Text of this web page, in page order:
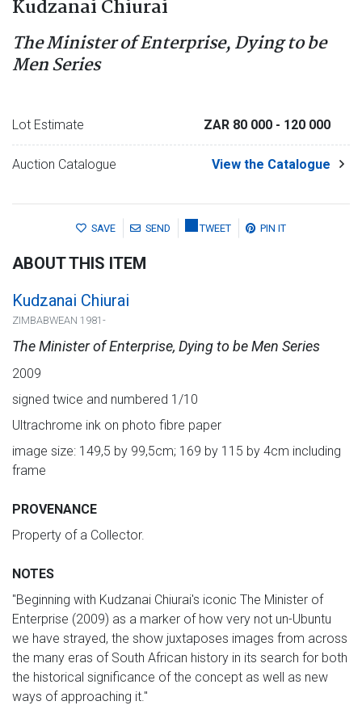
Kudzanai Chiurai
The Minister of Enterprise, Dying to be
Men Series
Lot Estimate ZAR 80 000 - 120 000
Auction Catalogue View the Catalogue
SAVE SEND TWEET PIN IT
ABOUT THIS ITEM
Kudzanai Chiurai
ZIMBABWEAN 1981-
The Minister of Enterprise, Dying to be Men Series
2009
signed twice and numbered 1/10
Ultrachrome ink on photo fibre paper
image size: 149,5 by 99,5cm; 169 by 115 by 4cm including
frame
PROVENANCE
Property of a Collector.
NOTES
"Beginning with Kudzanai Chiurai's iconic The Minister of
Enterprise (2009) as a marker of how very not un-Ubuntu
we have strayed, the show juxtaposes images from across
the many eras of South African history in its search for both
the historical significance of the concept as well as new
ways of approaching it."